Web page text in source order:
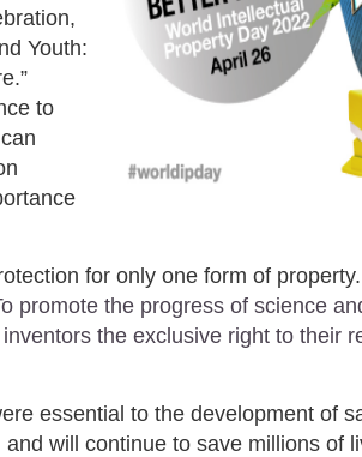
Youth:
to
for only one form of
promote the progress of science
the exclusive right to their
essential to the development of
will continue to save millions of